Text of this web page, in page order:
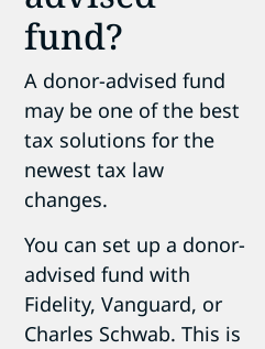
fund?
A donor-advised fund
may be one of the best
tax solutions for the
newest tax law
changes.
You can set up a donor-
advised fund with
Fidelity, Vanguard, or
Charles Schwab. This is